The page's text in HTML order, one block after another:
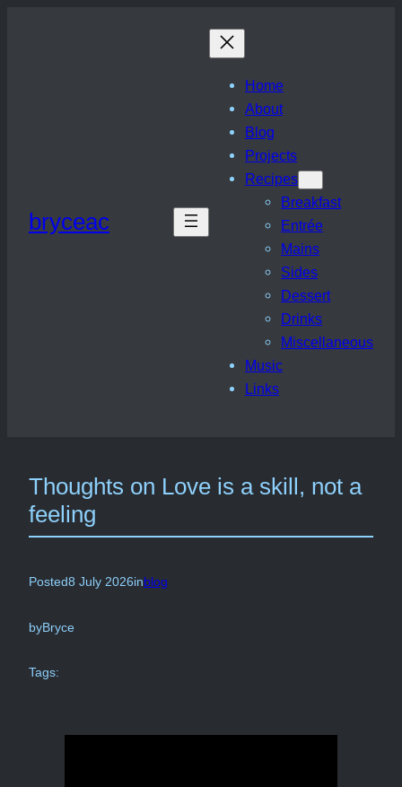
bryceac
Home
About
Blog
Projects
Recipes
Breakfast
Entrée
Mains
Sides
Dessert
Drinks
Miscellaneous
Music
Links
Thoughts on Love is a skill, not a
feeling
Posted8 July 2026inblog
byBryce
Tags: